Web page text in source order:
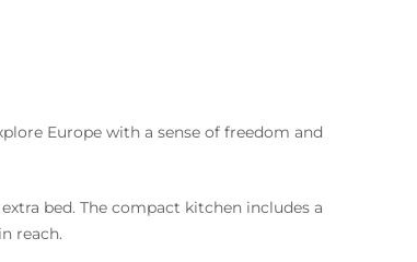
Europe with a sense of freedom and
bed. The compact kitchen includes a
reach.